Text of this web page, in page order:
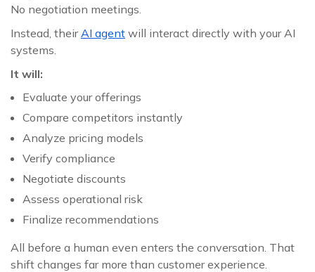
No negotiation meetings.
Instead, theirAI agent will interact directly with your AI
systems.
It will:
Evaluate your offerings
Compare competitors instantly
Analyze pricing models
Verify compliance
Negotiate discounts
Assess operational risk
Finalize recommendations
All before a human even enters the conversation. That
shift changes far more than customer experience.